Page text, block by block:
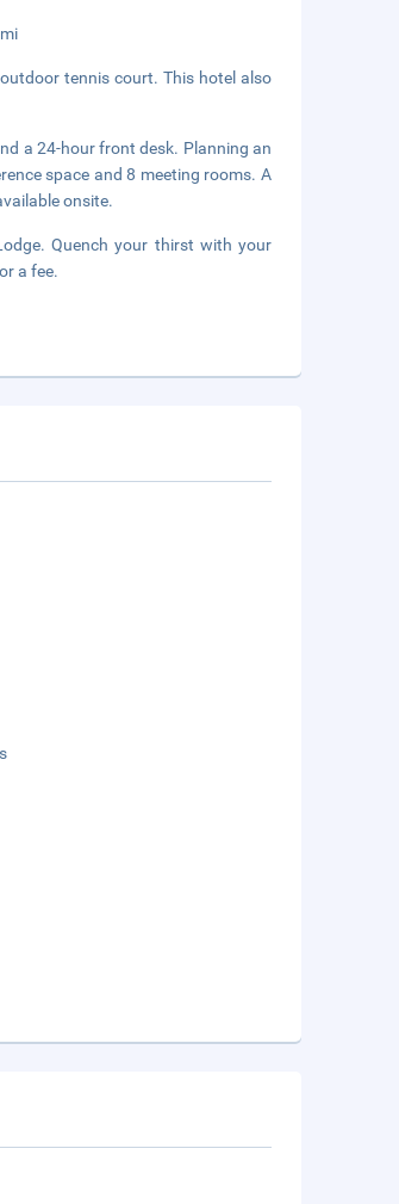
tennis court. This hotel also
a 24-hour front desk. Planning an
space and 8 meeting rooms. A
onsite.
Quench your thirst with your
a fee.